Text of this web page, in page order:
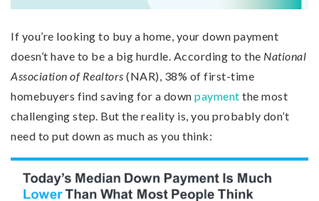
If you’re looking to buy a home, your down payment
doesn’t have to be a big hurdle. According to the National
Association of Realtors (NAR), 38% of first-time
homebuyers find saving for a down payment the most
challenging step. But the reality is, you probably don’t
need to put down as much as you think: